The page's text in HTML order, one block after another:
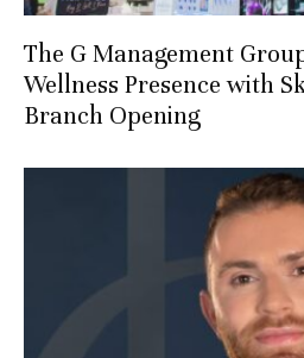
The G Management
Wellness Presence with
Branch Opening